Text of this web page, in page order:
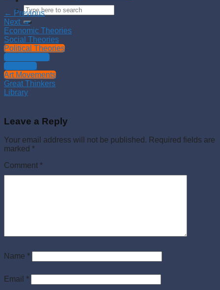
← Previous
Next →
Economic Theories
Social Theories
Political Theories
Philosophies
Theology
Art Movements
Great Thinkers
Library
Leave a Reply
Your email address will not be published. Required fields are
marked *
Comment *
Name *
Email *